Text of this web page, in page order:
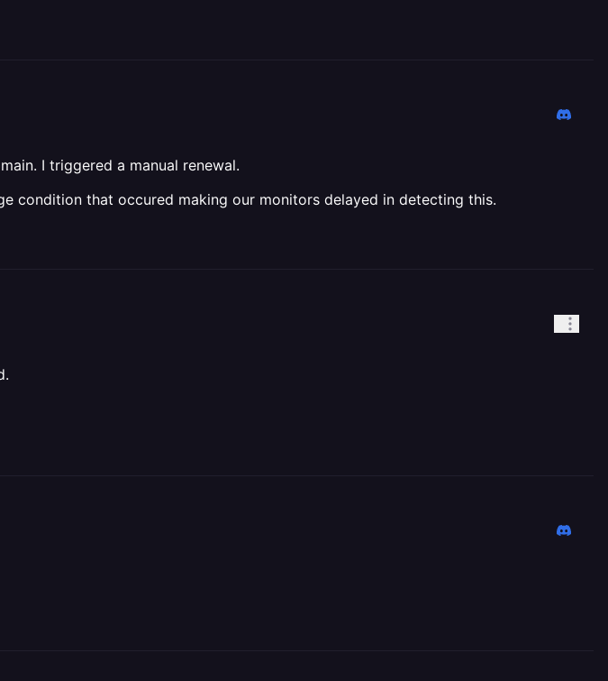
I triggered a manual renewal.
condition that occured making our monitors delayed in detecting this.